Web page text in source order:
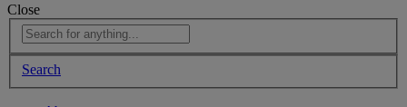
Close
Search